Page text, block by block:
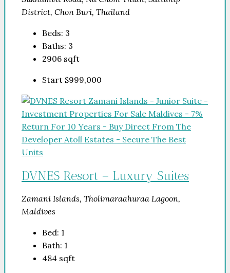
District, Chon Buri, Thailand
Beds: 3
Baths: 3
2906 sqft
Start $999,000
DVNES Resort – Luxury Suites
Zamani Islands, Tholimaraahuraa Lagoon,
Maldives
Bed: 1
Bath: 1
484 sqft